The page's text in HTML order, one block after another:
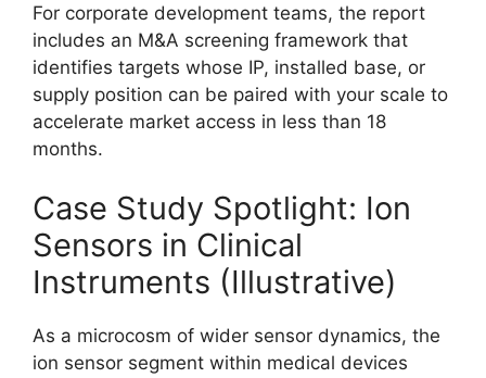
For corporate development teams, the report
includes an M&A screening framework that
identifies targets whose IP, installed base, or
supply position can be paired with your scale to
accelerate market access in less than 18
months.
Case Study Spotlight: Ion
Sensors in Clinical
Instruments (Illustrative)
As a microcosm of wider sensor dynamics, the
ion sensor segment within medical devices